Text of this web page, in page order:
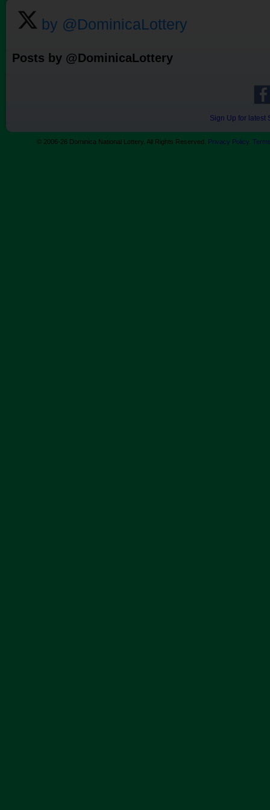
by @DominicaLottery
Posts by @DominicaLottery
Sign Up for latest
© 2006-26 Dominica National Lottery. All Rights Reserved. Privacy Policy